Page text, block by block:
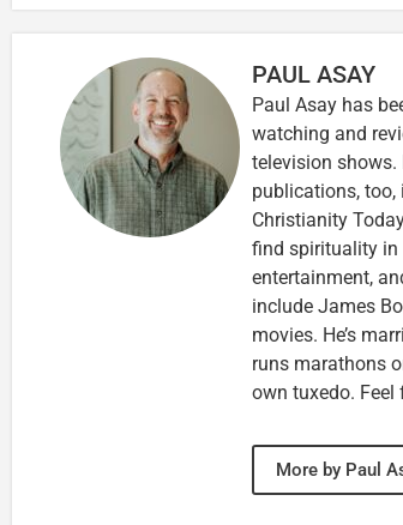
PAUL ASAY
Paul Asay has
watching and
television shows.
publications, too,
Christianity
find spirituality in
entertainment,
include James
movies. He’s
runs marathons
own tuxedo.
More by Paul